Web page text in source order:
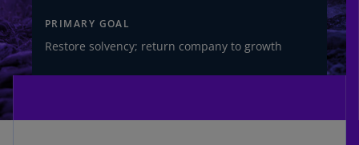
PRIMARY GOAL
Restore solvency; return company to growth